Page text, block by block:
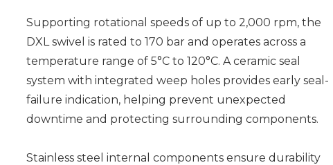
Supporting rotational speeds of up to 2,000 rpm, the
DXL swivel is rated to 170 bar and operates across a
temperature range of 5°C to 120°C. A ceramic seal
system with integrated weep holes provides early seal-
failure indication, helping prevent unexpected
downtime and protecting surrounding components.
Stainless steel internal components ensure durability